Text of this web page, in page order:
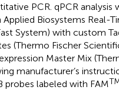
PCR. qPCR analysis
Biosystems Real-
System) with custom
(Thermo Fischer
Master Mix
manufacturer’s
probes labeled with FAM